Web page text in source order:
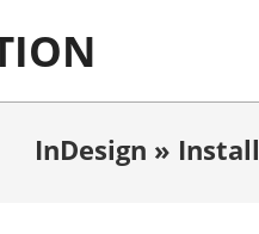
InDesign »